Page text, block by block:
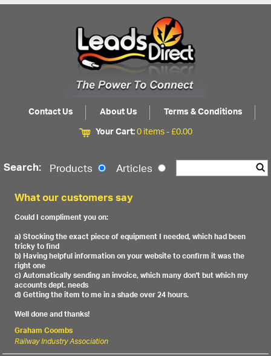
Contact Us About Us
Terms & Conditions
Your Cart:0 items -£0.00
Search: Products Articles
What our customers say
Could I compliment you on:
a) Stocking the exact piece of equipment I needed, which had been
tricky to find
b) Having helpful information on your website to confirm it was the
right one
c) Automatically sending an invoice, which many don't but which my
accounts dept. needs
d) Getting the item to me in a shade over 24 hours.
Well done and thanks!
Graham Coombs
Railway Industry Association